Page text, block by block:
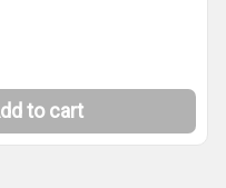
to cart